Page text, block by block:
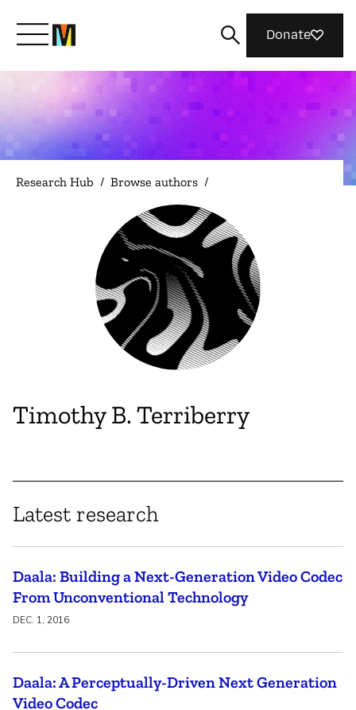
Meet Mozilla
What We Do
Magazine
Donate
Research Hub / Browse authors /
Timothy B. Terriberry
Latest research
Daala: Building a Next-Generation Video Codec
From Unconventional Technology
DEC. 1, 2016
Daala: A Perceptually-Driven Next Generation
Video Codec